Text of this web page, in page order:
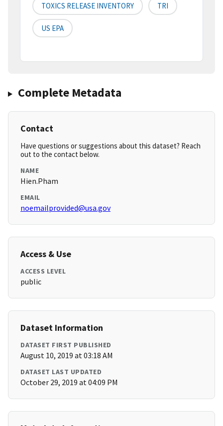
TOXICS RELEASE INVENTORY TRI
US EPA
Complete Metadata
Contact
Have questions or suggestions about this dataset? Reach
out to the contact below.
NAME
Hien.Pham
EMAIL
noemailprovided@usa.gov
Access & Use
ACCESS LEVEL
public
Dataset Information
DATASET FIRST PUBLISHED
August 10, 2019 at 03:18 AM
DATASET LAST UPDATED
October 29, 2019 at 04:09 PM